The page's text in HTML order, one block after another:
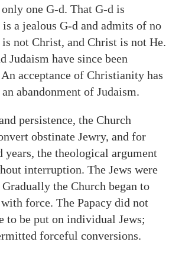
only one G-d. That G-d is
a jealous G-d and admits of no
not Christ, and Christ is not He.
Judaism have since been
acceptance of Christianity has
abandonment of Judaism.
persistence, the Church
obstinate Jewry, and for
years, the theological argument
interruption. The Jews were
the Church began to
force. The Papacy did not
to be put on individual Jews;
forceful conversions.